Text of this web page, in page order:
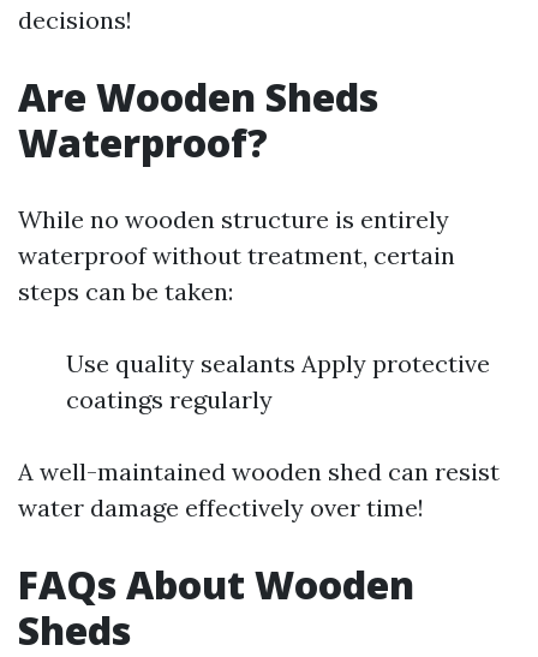
decisions!
Are Wooden Sheds
Waterproof?
While no wooden structure is entirely
waterproof without treatment, certain
steps can be taken:
Use quality sealants Apply protective
coatings regularly
A well-maintained wooden shed can resist
water damage effectively over time!
FAQs About Wooden
Sheds